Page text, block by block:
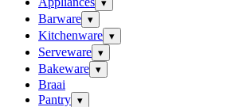
▾
Barware ▾
Kitchenware ▾
Serveware ▾
Bakeware ▾
Braai
Pantry ▾